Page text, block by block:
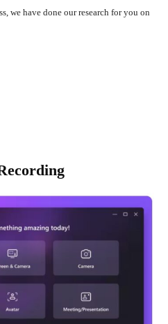
we have done our research for you on